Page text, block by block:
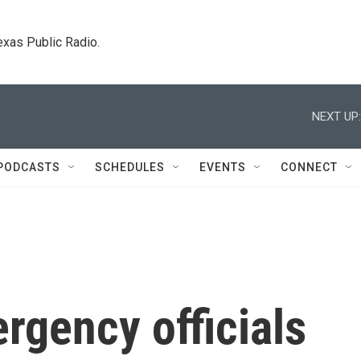
Public Radio.
NEXT UP:
SCHEDULES EVENTS CONNECT
officials